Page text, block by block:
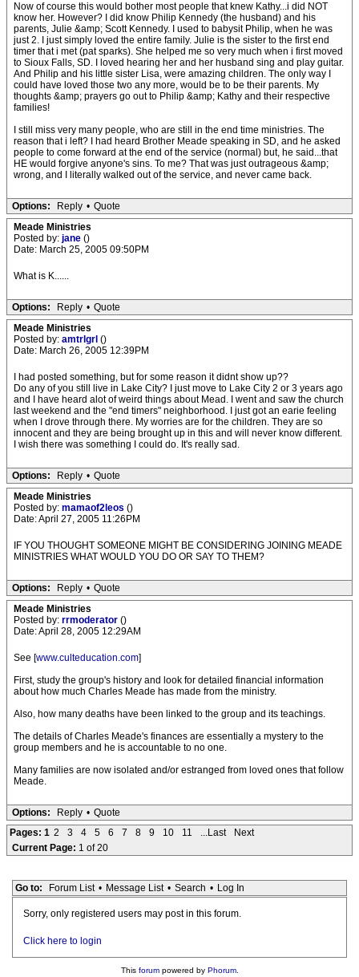
Now of course this would bother most people that knew Kathy...i did NOT
know her. However? I did know Philip Kennedy (the husband) and his
parents, Julie &amp; Scott Kennedy. I used to babysit Philip, when he was
just 2. I just simply loved the entire family. Julie is the sister to the first end
timer that i met (pat sparks). She helped me so very much when i first moved
to Sioux Falls, SD. I loved hearing her and her husband sing and play guitar.
And Philip and his little sister Lisa, were amazing children. The only way I
could have loved those two any more, would be to be their parents. My
thoughts &amp; prayers go out to Philip &amp; Kathy and their respective
families!
I still miss very many people, who are still in the end time ministries. The
reason that i left? I had heard Brother Meade speaking in SD, and he asked
people to come forward at the end of the service (normal) but, he said...that
HE would forgive anyone's sins. To me? That was just outrageous &amp;
wrong, and I literally walked out of the service, and never came back.
Options: Reply • Quote
Meade Ministries
Posted by: jane ()
Date: March 25, 2005 09:50PM
What is K......
Options: Reply • Quote
Meade Ministries
Posted by: amtrlgrl ()
Date: March 26, 2005 12:39PM
I had posted something, but for some reason it didnt show up??
Do any of you still live in Lake City? I just move to Lake City 2 or 3 years ago
and I have heard alot of weird things about Mead. I went and saw the church
last weekend and the "end timers" neighborhood. I just got an earie feeling
when I drove through there. My worries are for the children. They are so
innocent and they are being brought up in this and will never know different.
I wish there was something I could do. It's really sad.
Options: Reply • Quote
Meade Ministries
Posted by: mamaof2leos ()
Date: April 27, 2005 11:26PM
IF YOU THOUGHT SOMEONE MIGHT BE CONSIDERING JOINING MEADE
MINISTRIES WHAT WOULD YOU DO OR SAY TO THEM?
Options: Reply • Quote
Meade Ministries
Posted by: rrmoderator ()
Date: April 28, 2005 12:29AM
See [www.culteducation.com]
First, study the group's history and look for detailed financial information
about how much Charles Meade has made from the ministry.
Also, how many deaths have been linked to the group and its teachings.
The details of Charles Meade's finances are essentially a mystery to the
group members and he is accountable to no one.
Many families are now isolated and/or estranged from loved ones that follow
Meade.
Options: Reply • Quote
Pages: 1 2 3 4 5 6 7 8 9 10 11 ...Last
Next
Current Page: 1 of 20
Go to: Forum List • Message List • Search • Log In
Sorry, only registered users may post in this forum.
Click here to login
This forumpowered by Phorum.